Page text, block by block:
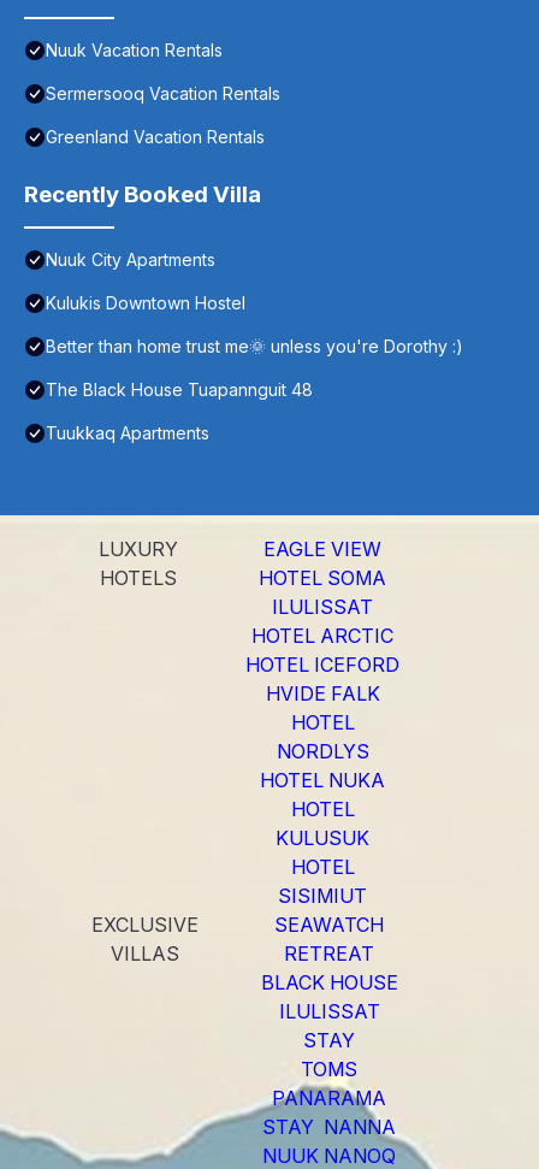
Nuuk Vacation Rentals
Sermersooq Vacation Rentals
Greenland Vacation Rentals
Recently Booked Villa
Nuuk City Apartments
Kulukis Downtown Hostel
Better than home trust me🌞 unless you're Dorothy :)
The Black House Tuapannguit 48
Tuukkaq Apartments
LUXURY
HOTELS
EAGLE VIEW
HOTEL SOMA
ILULISSAT
HOTEL ARCTIC
HOTEL ICEFORD
HVIDE FALK
HOTEL
NORDLYS
HOTEL NUKA
HOTEL
KULUSUK
HOTEL
SISIMIUT
EXCLUSIVE
VILLAS
SEAWATCH
RETREAT
BLACK HOUSE
ILULISSAT
STAY
TOMS
PANARAMA
STAY NANNA
NUUK NANOQ